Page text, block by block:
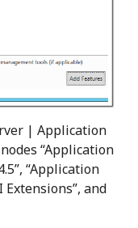
| Application
“Application
“Application
Extensions”, and